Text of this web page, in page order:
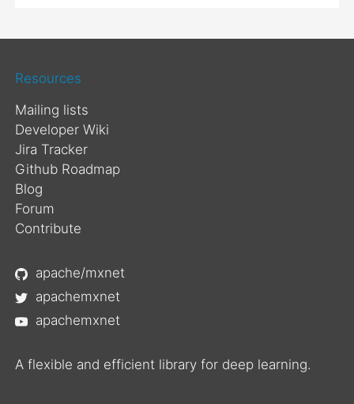
Resources
Mailing lists
Developer Wiki
Jira Tracker
Github Roadmap
Blog
Forum
Contribute
apache/mxnet
apachemxnet
apachemxnet
A flexible and efficient library for deep learning.